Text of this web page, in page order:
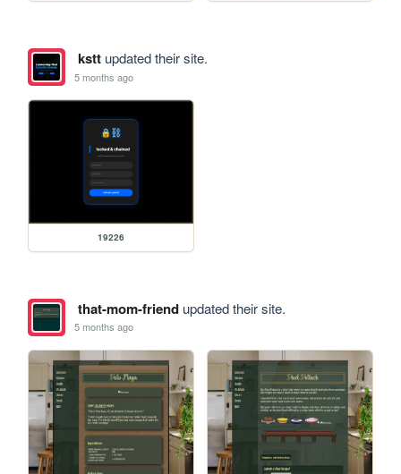
ksttupdated their site.
5 months ago
19226
that-mom-friendupdated their site.
5 months ago